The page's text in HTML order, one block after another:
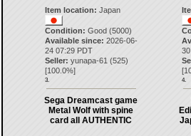
Item location: Japan
Condition: Good (5000)
Available since: 2026-06-
24 07:29 PDT
Seller: yunapa-61 (525)
[100.0%]
3.
[
4.
Sega Dreamcast game
Metal Wolf with spine
card all AUTHENTIC